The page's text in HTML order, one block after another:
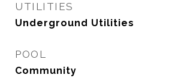
UTILITIES
Underground Utilities
POOL
Community